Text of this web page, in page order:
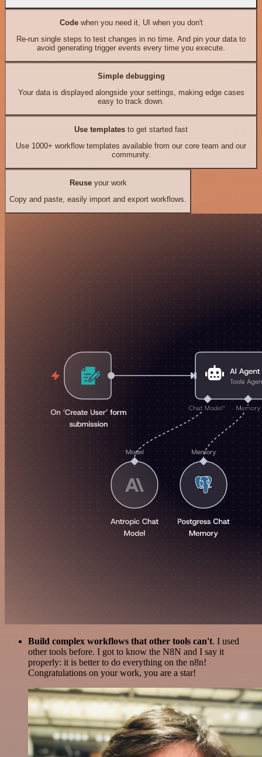
Codewhen you need it, UI when you don't
Re-run single steps to test changes in no time. And pin your data to
avoid generating trigger events every time you execute.
Simple debugging
Your data is displayed alongside your settings, making edge cases
easy to track down.
Use templates to get started fast
Use 1000+ workflow templates available from our core team and our
community.
Reuseyour work
Copy and paste, easily import and export workflows.
Build complex workflows that other tools can't. I used
other tools before. I got to know the N8N and I say it
properly: it is better to do everything on the n8n!
Congratulations on your work, you are a star!